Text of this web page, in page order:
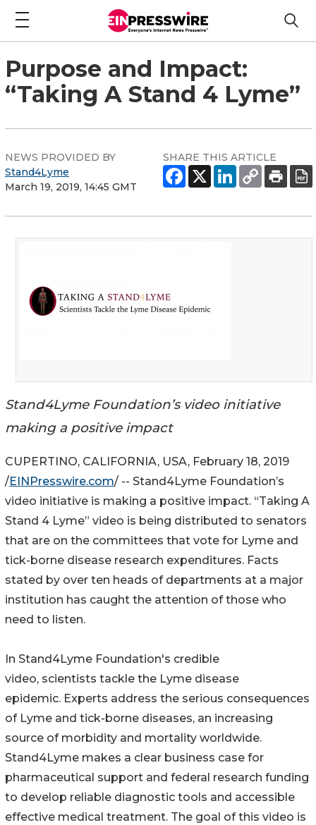
Purpose and Impact:
“Taking A Stand 4 Lyme”
NEWS PROVIDED BY
Stand4Lyme
March 19, 2019, 14:45 GMT
SHARE THIS ARTICLE
Stand4Lyme Foundation’s video initiative
making a positive impact
CUPERTINO, CALIFORNIA, USA, February 18, 2019
/EINPresswire.com/ -- Stand4Lyme Foundation’s
video initiative is making a positive impact. “Taking A
Stand 4 Lyme” video is being distributed to senators
that are on the committees that vote for Lyme and
tick-borne disease research expenditures. Facts
stated by over ten heads of departments at a major
institution has caught the attention of those who
need to listen.
In Stand4Lyme Foundation's credible
video, scientists tackle the Lyme disease
epidemic. Experts address the serious consequences
of Lyme and tick-borne diseases, an increasing
source of morbidity and mortality worldwide.
Stand4Lyme makes a clear business case for
pharmaceutical support and federal research funding
to develop reliable diagnostic tools and accessible
effective medical treatment. The goal of this video is